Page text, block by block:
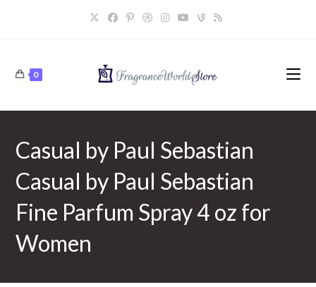
0
Casual by Paul Sebastian
Casual by Paul Sebastian
Fine Parfum Spray 4 oz for
Women